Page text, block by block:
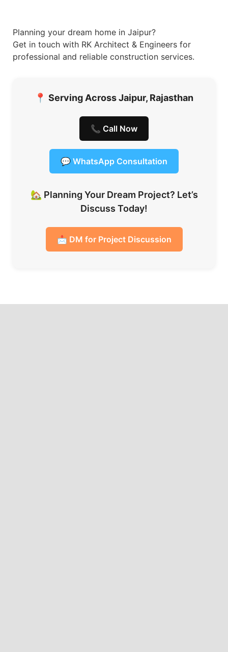
Planning your dream home in Jaipur?
Get in touch with RK Architect & Engineers for
professional and reliable construction services.
📍 Serving Across Jaipur, Rajasthan
📞 Call Now
💬 WhatsApp Consultation
🏡 Planning Your Dream Project? Let’s
Discuss Today!
📩 DM for Project Discussion